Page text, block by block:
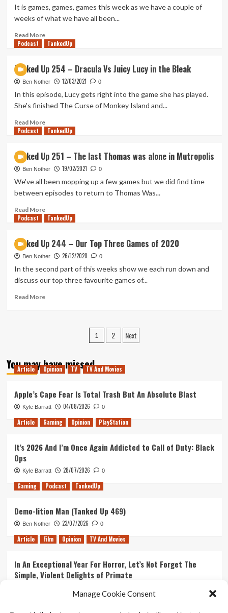
Manage Cookie Consent
Adventure
–
Elite
Odyssey
It is games, games, games this week as we have a couple of
weeks of what we have all been...
Read MoreRead
more
Up
261
–
Catching
on
what
playing
Podcast TankedUp
Tanked Up 254 – Dracula Vs Juicy Lucy in the Bleak
Ben Nother 12/03/2021 0
In this episode, Lucy gets right into the game she has played.
She's finished The Curse of Monkey Island and...
Read MoreRead
more
Up
254
–
Dracula
Vs
Juicy
Lucy
Bleak
Podcast TankedUp
Tanked Up 251 – The last Thomas was alone in Mutropolis
Ben Nother 19/02/2021 0
We've all been mopping up a few games but we did find time
between episodes to return to Thomas Was...
Read MoreRead
more
Up
251
–
Thomas
Podcast TankedUp
Tanked Up 244 – Our Top Three Games of 2020
Ben Nother 26/12/2020 0
In the second part of this weeks show we each run down and
discuss our top three favourite games of...
Read MoreRead
Our
Top
Games
2020
Posts
1 2 Next
You may have missed
Article Opinion TV TV And Movies
Apple’s Cape Fear Is Total Trash But An Absolute Blast
Kyle Barratt 04/08/2026 0
Article Gaming Opinion PlayStation
It’s 2026 And I’m Once Again Addicted to Call of Duty: Black
Ops
Kyle Barratt 28/07/2026 0
Gaming Podcast TankedUp
Demo-lition Man (Tanked Up 469)
Ben Nother 23/07/2026 0
Article Film Opinion TV And Movies
In An Exceptional Year For Horror, Let’s Not Forget The
Simple, Violent Delights of Primate